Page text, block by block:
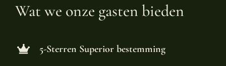
Wat we onze gasten bieden
5-Sterren Superior bestemming